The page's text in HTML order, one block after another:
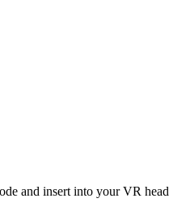
and insert into your VR